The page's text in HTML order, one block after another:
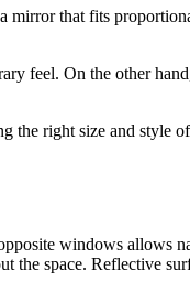
mirror that fits
feel. On the other
the right size and style
windows allows
the space. Reflective